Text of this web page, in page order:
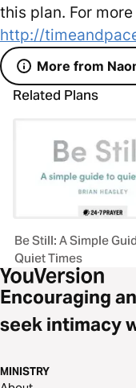
this plan. For
http://
More from
Related Plans
Be Still: A Simple
Quiet Times
Encouraging
seek intimacy
MINISTRY